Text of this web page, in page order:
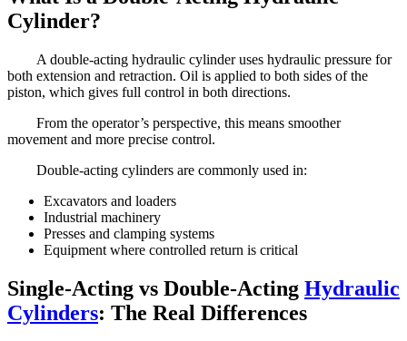
Cylinder?
A double-acting hydraulic cylinder uses hydraulic pressure for
both extension and retraction. Oil is applied to both sides of the
piston, which gives full control in both directions.
From the operator’s perspective, this means smoother
movement and more precise control.
Double-acting cylinders are commonly used in:
Excavators and loaders
Industrial machinery
Presses and clamping systems
Equipment where controlled return is critical
Single-Acting vs Double-Acting Hydraulic
Cylinders: The Real Differences